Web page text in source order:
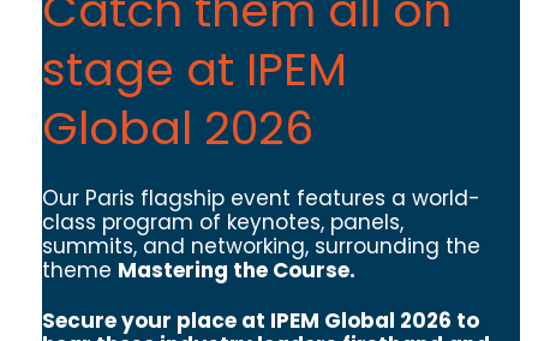
stage at IPEM
Global 2026
Our Paris flagship event features a world-
class program of keynotes, panels,
summits, and networking, surrounding the
theme Mastering the Course.
Secure your place at IPEM Global 2026 to